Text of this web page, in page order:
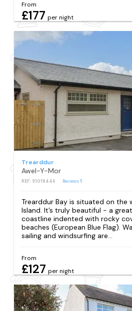
From
£177 per night
Trearddur
Awel-Y-Mor
REF: S1018446 Reviews1
Trearddur Bay is situated on the
Island. It’s truly beautiful - a
coastline indented with rocky
beaches (European Blue Flag).
sailing and windsurfing are...
From
£127 per night